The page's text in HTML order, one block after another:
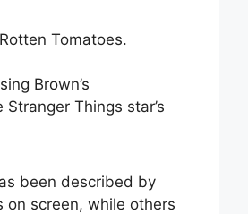
Tomatoes.
Brown’s
Things star’s
been described by
on screen, while others